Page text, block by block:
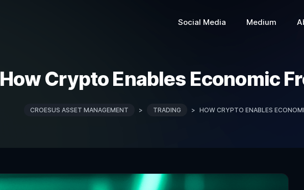
Social Media Medium
How Crypto Enables Economic
CROESUS ASSET MANAGEMENT > TRADING > HOW CRYPTO ENABLES